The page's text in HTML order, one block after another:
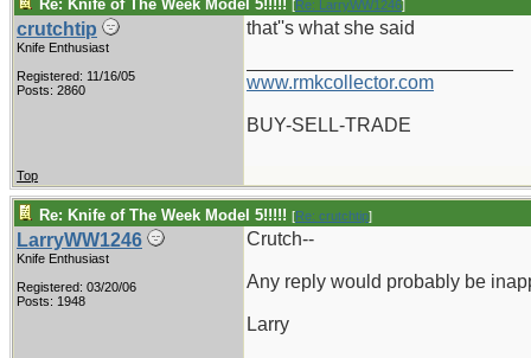
Re: Knife of The Week Model 5!!!!! [Re: LarryWW1246]
crutchtip
Knife Enthusiast
Registered: 11/16/05
Posts: 2860
that''s what she said
www.rmkcollector.com
BUY-SELL-TRADE
Top
Re: Knife of The Week Model 5!!!!! [Re: crutchtip]
LarryWW1246
Knife Enthusiast
Registered: 03/20/06
Posts: 1948
Crutch--
Any reply would probably be
Larry